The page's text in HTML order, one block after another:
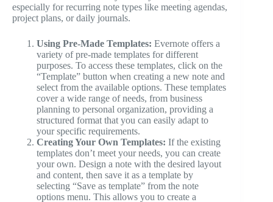
especially for recurring note types like meeting agendas,
project plans, or daily journals.
Using Pre-Made Templates: Evernote offers a
variety of pre-made templates for different
purposes. To access these templates, click on the
“Template” button when creating a new note and
select from the available options. These templates
cover a wide range of needs, from business
planning to personal organization, providing a
structured format that you can easily adapt to
your specific requirements.
Creating Your Own Templates: If the existing
templates don’t meet your needs, you can create
your own. Design a note with the desired layout
and content, then save it as a template by
selecting “Save as template” from the note
options menu. This allows you to create a